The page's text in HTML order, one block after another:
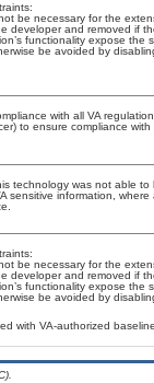
be necessary for the
developer and removed if
functionality expose the
be avoided by
with all VA
to ensure compliance
technology was not able
information,
be necessary for the
developer and removed if
functionality expose the
be avoided by
with VA-authorized